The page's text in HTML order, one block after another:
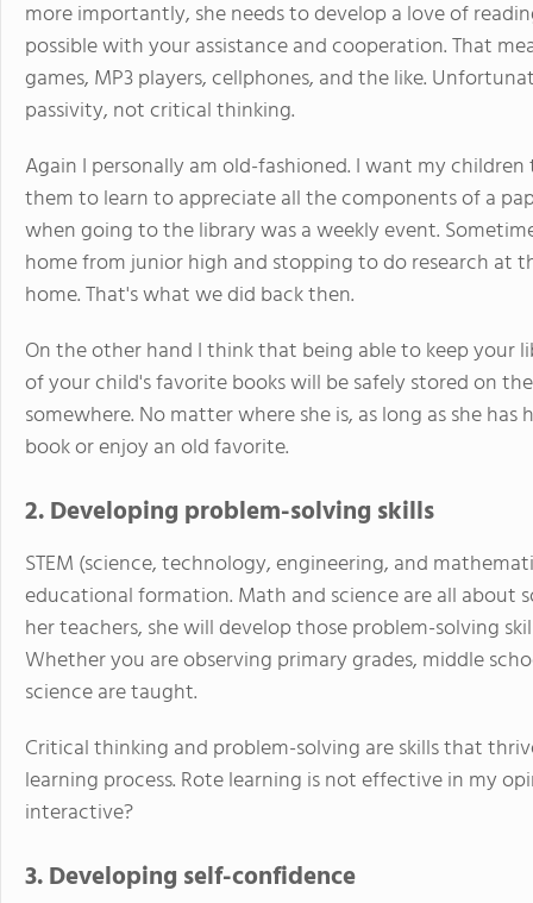
more importantly, she needs to develop a love of
possible with your assistance and cooperation. That
games, MP3 players, cellphones, and the like.
passivity, not critical thinking.
Again I personally am old-fashioned. I want my
them to learn to appreciate all the components of a
when going to the library was a weekly event.
home from junior high and stopping to do research at
home. That's what we did back then.
On the other hand I think that being able to keep your
of your child's favorite books will be safely stored on
somewhere. No matter where she is, as long as she
book or enjoy an old favorite.
2. Developing problem-solving skills
STEM (science, technology, engineering, and
educational formation. Math and science are all
her teachers, she will develop those problem-solving
Whether you are observing primary grades, middle
science are taught.
Critical thinking and problem-solving are skills that
learning process. Rote learning is not effective in my
interactive?
3. Developing self-confidence